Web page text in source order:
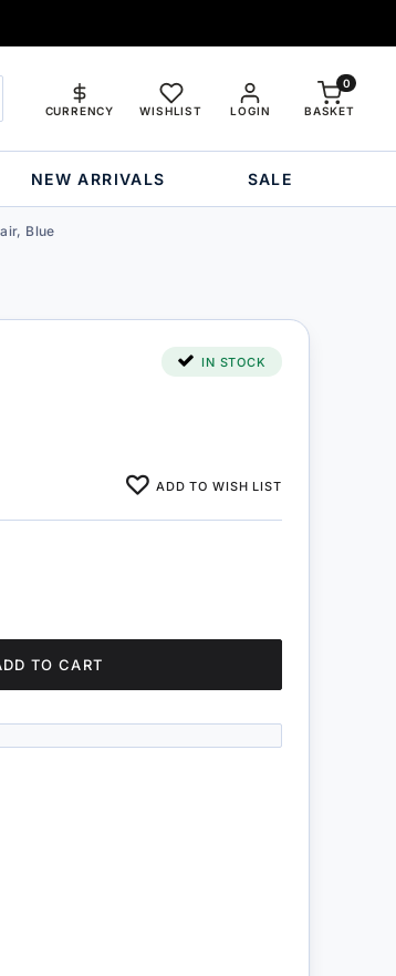
LOGIN
CURRENCY WISHLIST BASKET
0
NEW ARRIVALS SALE
Blue
IN STOCK
ADD TO WISH LIST
TO CART